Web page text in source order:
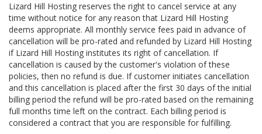
Lizard Hill Hosting reserves the right to cancel service at any
time without notice for any reason that Lizard Hill Hosting
deems appropriate. All monthly service fees paid in advance of
cancellation will be pro-rated and refunded by Lizard Hill Hosting
if Lizard Hill Hosting institutes its right of cancellation. If
cancellation is caused by the customer's violation of these
policies, then no refund is due. If customer initiates cancellation
and this cancellation is placed after the first 30 days of the initial
billing period the refund will be pro-rated based on the remaining
full months time left on the contract. Each billing period is
considered a contract that you are responsible for fulfilling.